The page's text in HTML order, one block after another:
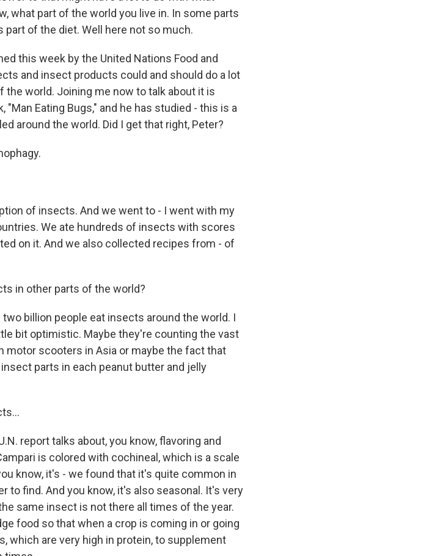
what part of the world you live in. In some parts
of the diet. Well here not so much.
this week by the United Nations Food and
and insect products could and should do a lot
world. Joining me now to talk about it is
Eating Bugs," and he has studied - this is a
around the world. Did I get that right, Peter?
of insects. And we went to - I went with my
We ate hundreds of insects with scores
on it. And we also collected recipes from - of
in other parts of the world?
two billion people eat insects around the world. I
bit optimistic. Maybe they're counting the vast
motor scooters in Asia or maybe the fact that
parts in each peanut butter and jelly
report talks about, you know, flavoring and
is colored with cochineal, which is a scale
know, it's - we found that it's quite common in
to find. And you know, it's also seasonal. It's very
same insect is not there all times of the year.
food so that when a crop is coming in or going
which are very high in protein, to supplement